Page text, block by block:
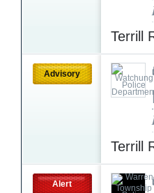
Terrill
Advisory
Terrill
Alert